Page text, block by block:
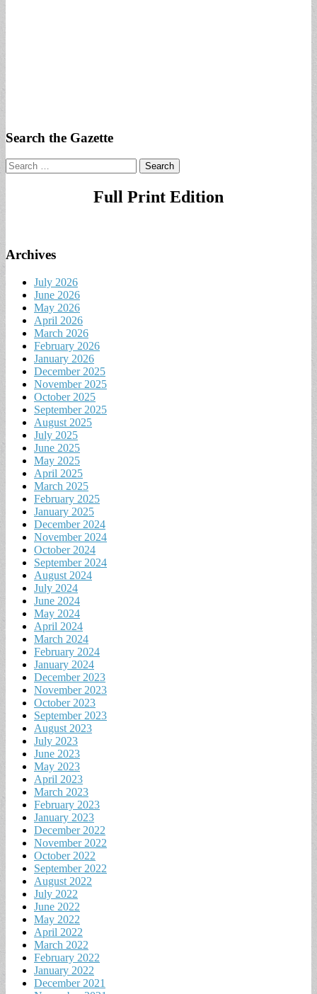
Search the Gazette
Search
for:
Full Print Edition
Archives
July 2026
June 2026
May 2026
April 2026
March 2026
February 2026
January 2026
December 2025
November 2025
October 2025
September 2025
August 2025
July 2025
June 2025
May 2025
April 2025
March 2025
February 2025
January 2025
December 2024
November 2024
October 2024
September 2024
August 2024
July 2024
June 2024
May 2024
April 2024
March 2024
February 2024
January 2024
December 2023
November 2023
October 2023
September 2023
August 2023
July 2023
June 2023
May 2023
April 2023
March 2023
February 2023
January 2023
December 2022
November 2022
October 2022
September 2022
August 2022
July 2022
June 2022
May 2022
April 2022
March 2022
February 2022
January 2022
December 2021